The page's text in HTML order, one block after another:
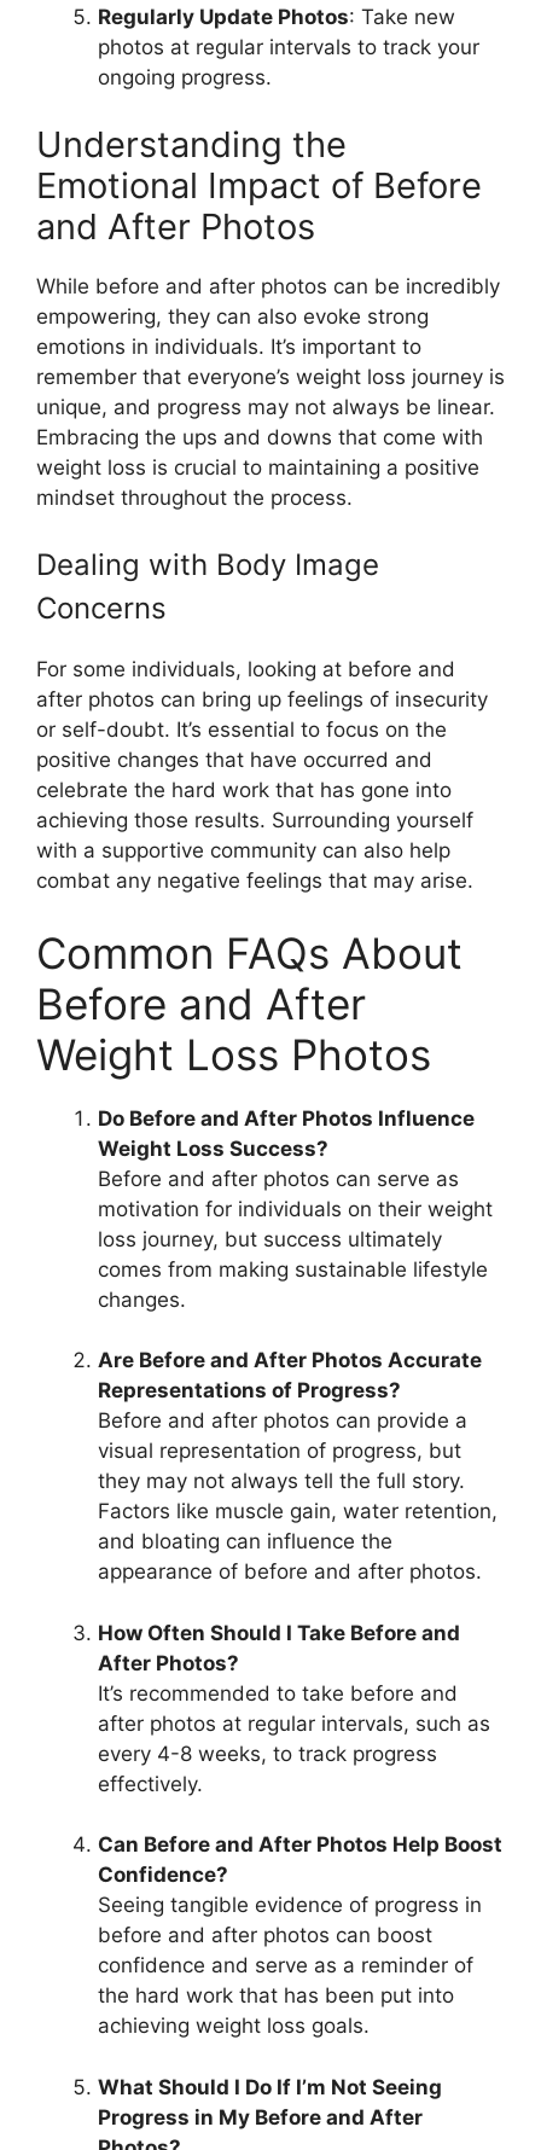
Regularly Update Photos: Take new
photos at regular intervals to track your
ongoing progress.
Understanding the
Emotional Impact of Before
and After Photos
While before and after photos can be incredibly
empowering, they can also evoke strong
emotions in individuals. It’s important to
remember that everyone’s weight loss journey is
unique, and progress may not always be linear.
Embracing the ups and downs that come with
weight loss is crucial to maintaining a positive
mindset throughout the process.
Dealing with Body Image
Concerns
For some individuals, looking at before and
after photos can bring up feelings of insecurity
or self-doubt. It’s essential to focus on the
positive changes that have occurred and
celebrate the hard work that has gone into
achieving those results. Surrounding yourself
with a supportive community can also help
combat any negative feelings that may arise.
Common FAQs About
Before and After
Weight Loss Photos
Do Before and After Photos Influence
Weight Loss Success?
Before and after photos can serve as
motivation for individuals on their weight
loss journey, but success ultimately
comes from making sustainable lifestyle
changes.
Are Before and After Photos Accurate
Representations of Progress?
Before and after photos can provide a
visual representation of progress, but
they may not always tell the full story.
Factors like muscle gain, water retention,
and bloating can influence the
appearance of before and after photos.
How Often Should I Take Before and
After Photos?
It’s recommended to take before and
after photos at regular intervals, such as
every 4-8 weeks, to track progress
effectively.
Can Before and After Photos Help Boost
Confidence?
Seeing tangible evidence of progress in
before and after photos can boost
confidence and serve as a reminder of
the hard work that has been put into
achieving weight loss goals.
What Should I Do If I’m Not Seeing
Progress in My Before and After